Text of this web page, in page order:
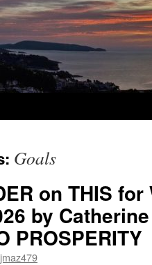
Goals
on THIS
by
PROSPERITY
jmaz479